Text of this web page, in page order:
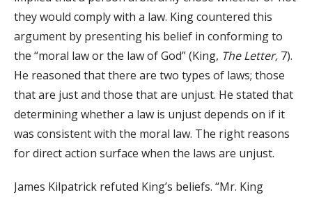
they would comply with a law. King countered this
argument by presenting his belief in conforming to
the “moral law or the law of God” (King, The Letter, 7).
He reasoned that there are two types of laws; those
that are just and those that are unjust. He stated that
determining whether a law is unjust depends on if it
was consistent with the moral law. The right reasons
for direct action surface when the laws are unjust.
James Kilpatrick refuted King’s beliefs. “Mr. King